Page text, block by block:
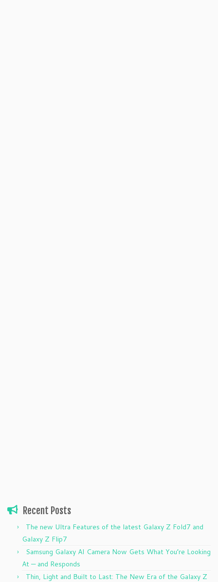
Recent Posts
The new Ultra Features of the latest Galaxy Z Fold7 and
Galaxy Z Flip7
Samsung Galaxy AI Camera Now Gets What You’re Looking
At — and Responds
Thin, Light and Built to Last: The New Era of the Galaxy Z